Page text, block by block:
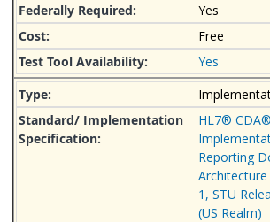
Yes
Free
Yes
HL7®
Reporting
Architecture
1, STU
(US Realm)